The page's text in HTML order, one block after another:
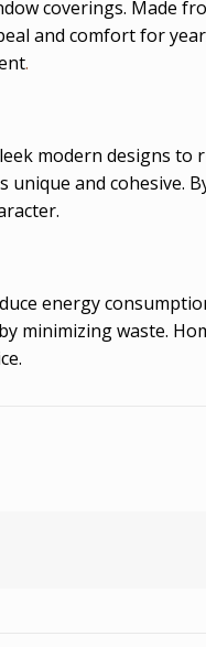
coverings. Made
and comfort for
.
modern designs to
and cohesive.
energy
minimizing waste.